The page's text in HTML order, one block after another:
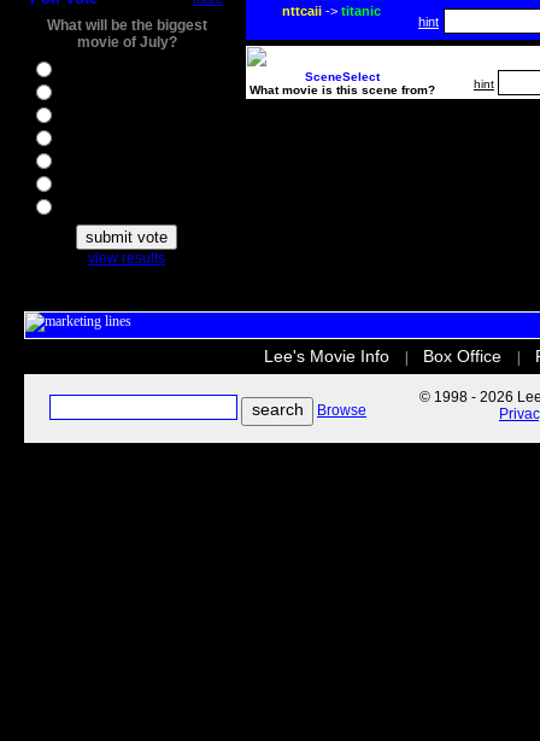
What will be the biggest
movie of July?
view results
nttcaii-> titanic
hint
SceneSelect
What movie is this scene from?
hint
Lee's Movie Info Box Office
Browse
© 1998 - 2026